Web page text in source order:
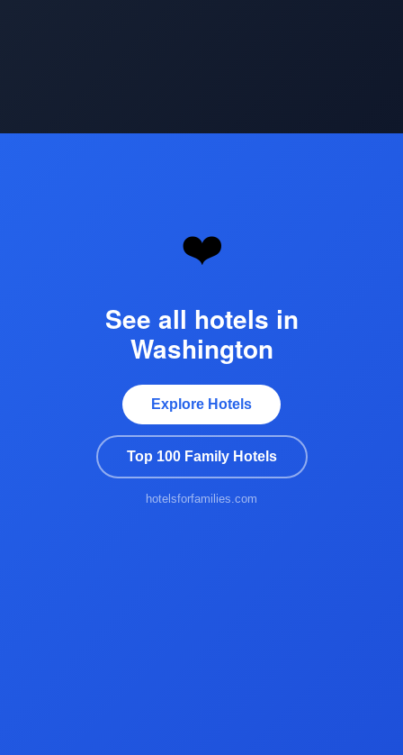
❤️
See all hotels in
Washington
Explore Hotels
Top 100 Family Hotels
hotelsforfamilies.com